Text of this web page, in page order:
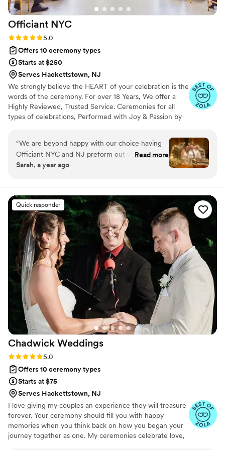
Officiant NYC
Rating: 5.0 (21 reviews)
5.0
Offers 10 ceremony types
Starts at $250
Serves Hackettstown, NJ
We strongly believe the HEART of your celebration is the
words of the ceremony. For over 18 Years, We offer a
Highly Reviewed, Trusted Service. Ceremonies for all
types of celebrations, Performed with Joy & Passion by
guide you with marriage license, shaping your ceremony
& following up with legal registration. We articulate your
love story, respect your journey & perform in a way that
resonates not just with you, but with everyone present.
“We are beyond happy with our choice having
Officiant NYC and NJ preform out wedding
ceremony. Alex was patient, kind, and easy to
with us throughout the whole process. He made
the wedding day easy and stress free! The
ceremony was light, fun and filled with loved!
Our wedding day was truly special and Alex was
a huge part in setting that tone with a beautiful
ceremony. Thank you thank you!
Read more
Sarah, a year ago
Quick responder
Chadwick Weddings
Rating: 5.0 (19 reviews)
5.0
Offers 10 ceremony types
Starts at $75
Serves Hackettstown, NJ
I love giving my couples an experience they will treasure
forever. Your ceremony should fill you with happy
memories when you think back on how you began your
journey together as one. My ceremonies celebrate love,